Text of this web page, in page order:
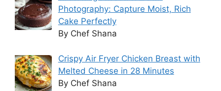
Photography: Capture Moist, Rich
Cake Perfectly
By Chef Shana
Crispy Air Fryer Chicken Breast with
Melted Cheese in 28 Minutes
By Chef Shana